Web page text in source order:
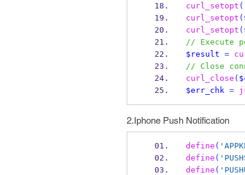
curl_setopt (
curl_setopt (
curl_setopt (
// Execute
$result =
// Close
curl_close (
$err_chk =
2.Iphone Push Notification
define (
define (
define (